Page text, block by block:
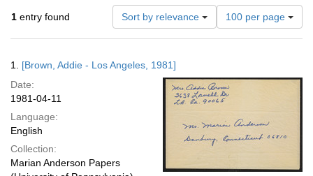
1 entry found Sort by relevance
Number
of
results
per
page
100 per page
Results
1. [Brown, Addie - Los Angeles, 1981]
Date:
1981-04-11
Language:
English
Collection:
Marian Anderson Papers